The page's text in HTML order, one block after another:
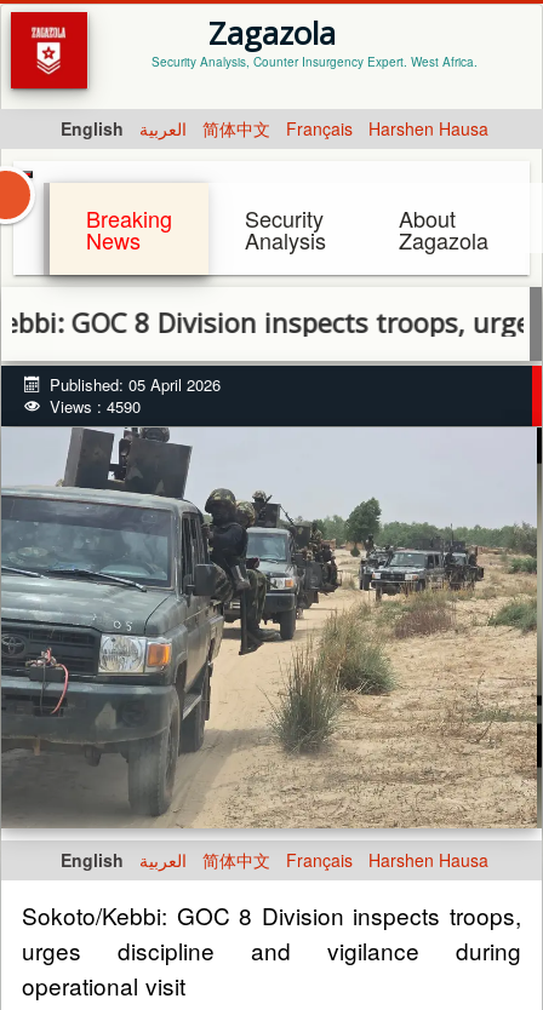
Zagazola
Security Analysis, Counter Insurgency Expert. West Africa.
English العربية 简体中文 Français Harshen Hausa
Breaking
News
Security
Analysis
About
Zagazola
8 Division inspects troops, urges
Published: 05 April 2026
Views : 4590
English العربية 简体中文 Français Harshen Hausa
Sokoto/Kebbi: GOC 8 Division inspects troops,
urges discipline and vigilance during
operational visit